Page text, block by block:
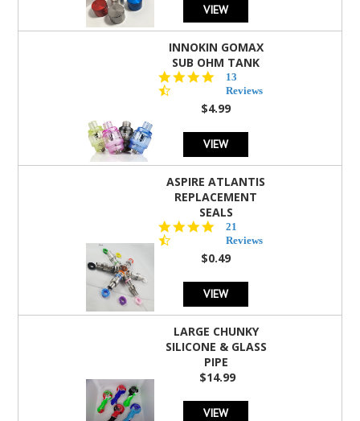
VIEW
INNOKIN GOMAX
SUB OHM TANK
4.5
star
rating
13
Reviews
$4.99
VIEW
ASPIRE ATLANTIS
REPLACEMENT
SEALS
4.7
star
rating
21
Reviews
$0.49
VIEW
LARGE CHUNKY
SILICONE & GLASS
PIPE
$14.99
VIEW